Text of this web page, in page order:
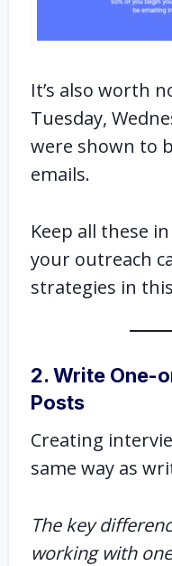
It’s also worth
Tuesday,
were shown to
emails.
Keep all these
your outreach
strategies in
2. Write One-
Posts
Creating
same way as
The key
working with